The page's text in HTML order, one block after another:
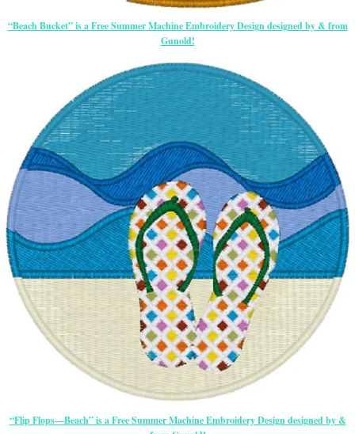
“Beach Bucket” is a Free Summer Machine Embroidery Design designed by & from
Gunold!
“Flip Flops—Beach” is a Free Summer Machine Embroidery Design designed by &